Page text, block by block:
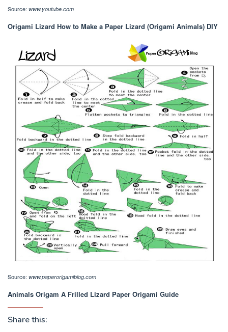
Source: www.youtube.com
Origami Lizard How to Make a Paper Lizard (Origami Animals) DIY
Source: www.paperorigamiblog.com
Animals Origam A Frilled Lizard Paper Origami Guide
Share this: